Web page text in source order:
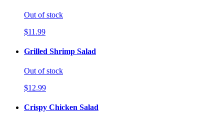
Out of stock
$11.99
Grilled Shrimp Salad
Out of stock
$12.99
Crispy Chicken Salad